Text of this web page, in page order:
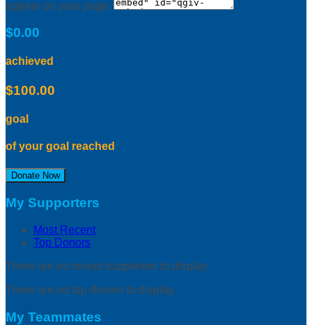
appear on your page:
$0.00
achieved
$100.00
goal
of your goal reached
Donate Now
My Supporters
Most Recent
Top Donors
There are no recent supporters to display.
There are no top donors to display.
My Teammates